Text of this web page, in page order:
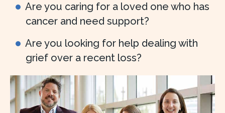
Are you caring for a loved one who has
cancer and need support?
Are you looking for help dealing with
grief over a recent loss?